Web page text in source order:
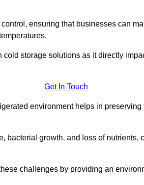
ensuring that businesses can
storage solutions as it directly
Get In Touch
environment helps in
bacterial growth, and loss of nutrients,
challenges by providing an